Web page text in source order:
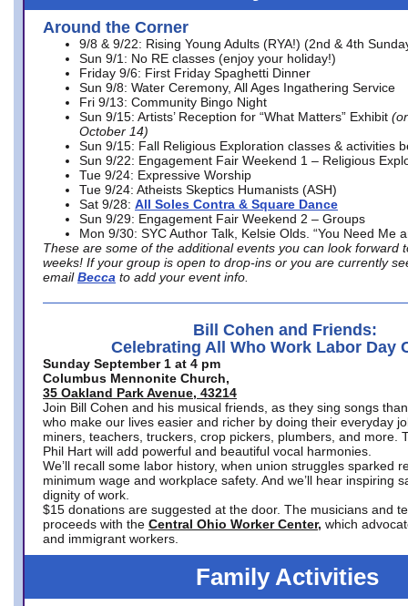
Around the Corner
9/8 & 9/22: Rising Young Adults (RYA!) (2nd & 4th
Sun 9/1: No RE classes (enjoy your holiday!)
Friday 9/6: First Friday Spaghetti Dinner
Sun 9/8: Water Ceremony, All Ages Ingathering Service
Fri 9/13: Community Bingo Night
Sun 9/15: Artists’ Reception for “What Matters” Exhibit
October 14)
Sun 9/15: Fall Religious Exploration classes & activities
Sun 9/22: Engagement Fair Weekend 1 – Religious
Tue 9/24: Expressive Worship
Tue 9/24: Atheists Skeptics Humanists (ASH)
Sat 9/28: All Soles Contra & Square Dance
Sun 9/29: Engagement Fair Weekend 2 – Groups
Mon 9/30: SYC Author Talk, Kelsie Olds. “You Need Me
These are some of the additional events you can look forward
weeks! If your group is open to drop-ins or you are currently
email Becca to add your event info.
Bill Cohen and Friends:
Celebrating All Who Work Labor Day
Sunday September 1 at 4 pm
Columbus Mennonite Church,
35 Oakland Park Avenue, 43214
Join Bill Cohen and his musical friends, as they sing songs
who make our lives easier and richer by doing their everyday
miners, teachers, truckers, crop pickers, plumbers, and more.
Phil Hart will add powerful and beautiful vocal harmonies.
We’ll recall some labor history, when union struggles sparked
minimum wage and workplace safety. And we’ll hear inspiring
dignity of work.
$15 donations are suggested at the door. The musicians and
proceeds with the Central Ohio Worker Center, which
and immigrant workers.
Family Activities